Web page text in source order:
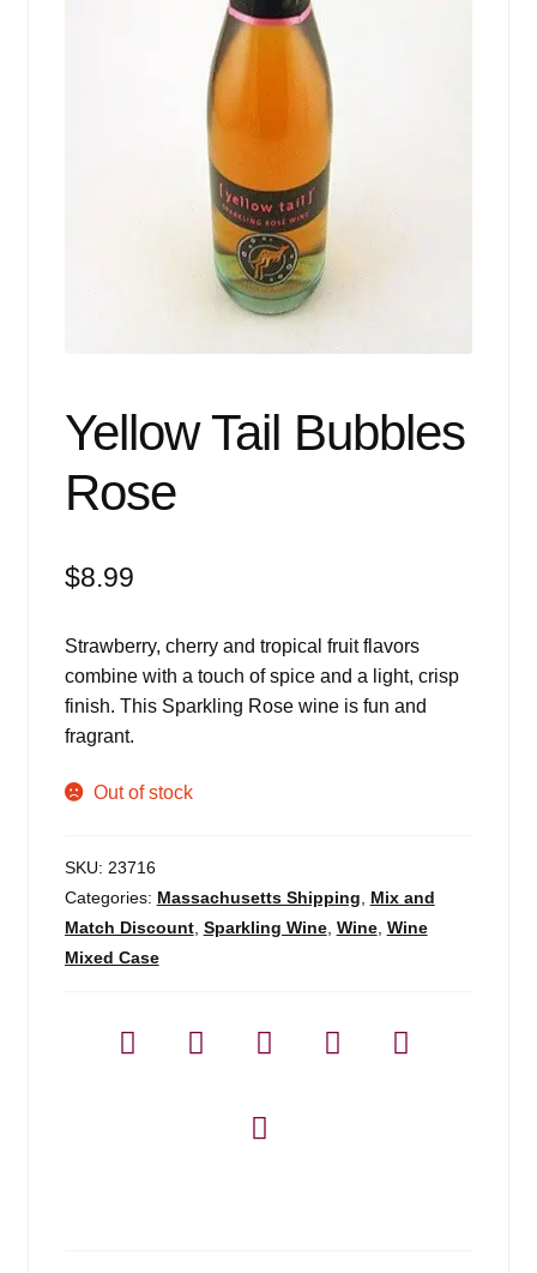
Yellow Tail Bubbles
Rose
$8.99
Strawberry, cherry and tropical fruit flavors
combine with a touch of spice and a light, crisp
finish. This Sparkling Rose wine is fun and
fragrant.
Out of stock
SKU: 23716
Categories: Massachusetts Shipping
Mix and
Match Discount, Sparkling Wine, Wine, Wine
Mixed Case